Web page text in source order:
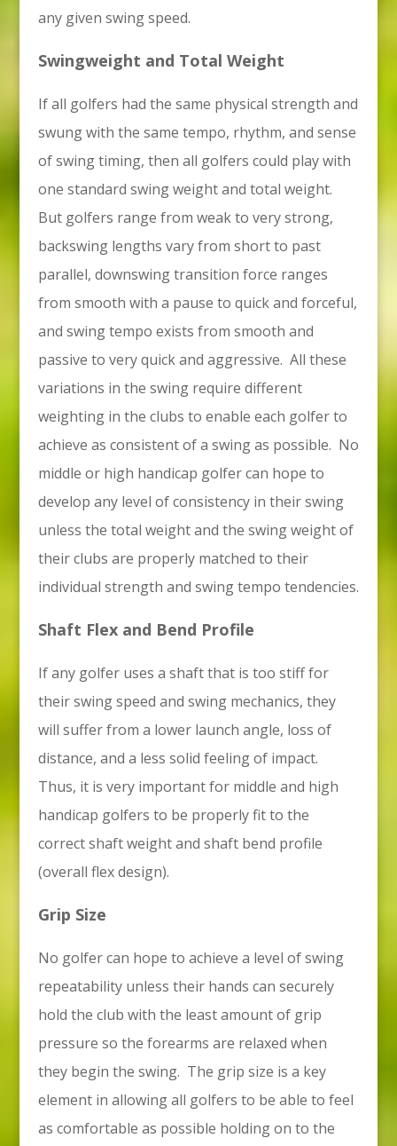
any given swing speed.
Swingweight and Total Weight
If all golfers had the same physical strength and
swung with the same tempo, rhythm, and sense
of swing timing, then all golfers could play with
one standard swing weight and total weight.
But golfers range from weak to very strong,
backswing lengths vary from short to past
parallel, downswing transition force ranges
from smooth with a pause to quick and forceful,
and swing tempo exists from smooth and
passive to very quick and aggressive. All these
variations in the swing require different
weighting in the clubs to enable each golfer to
achieve as consistent of a swing as possible. No
middle or high handicap golfer can hope to
develop any level of consistency in their swing
unless the total weight and the swing weight of
their clubs are properly matched to their
individual strength and swing tempo tendencies.
Shaft Flex and Bend Profile
If any golfer uses a shaft that is too stiff for
their swing speed and swing mechanics, they
will suffer from a lower launch angle, loss of
distance, and a less solid feeling of impact.
Thus, it is very important for middle and high
handicap golfers to be properly fit to the
correct shaft weight and shaft bend profile
(overall flex design).
Grip Size
No golfer can hope to achieve a level of swing
repeatability unless their hands can securely
hold the club with the least amount of grip
pressure so the forearms are relaxed when
they begin the swing. The grip size is a key
element in allowing all golfers to be able to feel
as comfortable as possible holding on to the